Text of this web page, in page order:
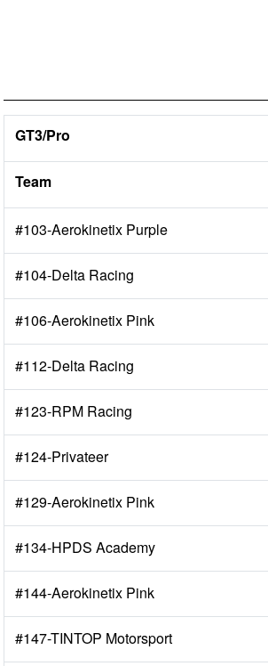
GT3/Pro
Team
#103-Aerokinetix Purple
#104-Delta Racing
#106-Aerokinetix Pink
#112-Delta Racing
#123-RPM Racing
#124-Privateer
#129-Aerokinetix Pink
#134-HPDS Academy
#144-Aerokinetix Pink
#147-TINTOP Motorsport